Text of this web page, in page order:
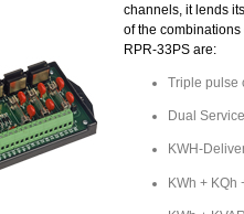
channels, it lends
of the
RPR-33PS are:
Triple pulse
Dual
KWH-
KWh + KQh